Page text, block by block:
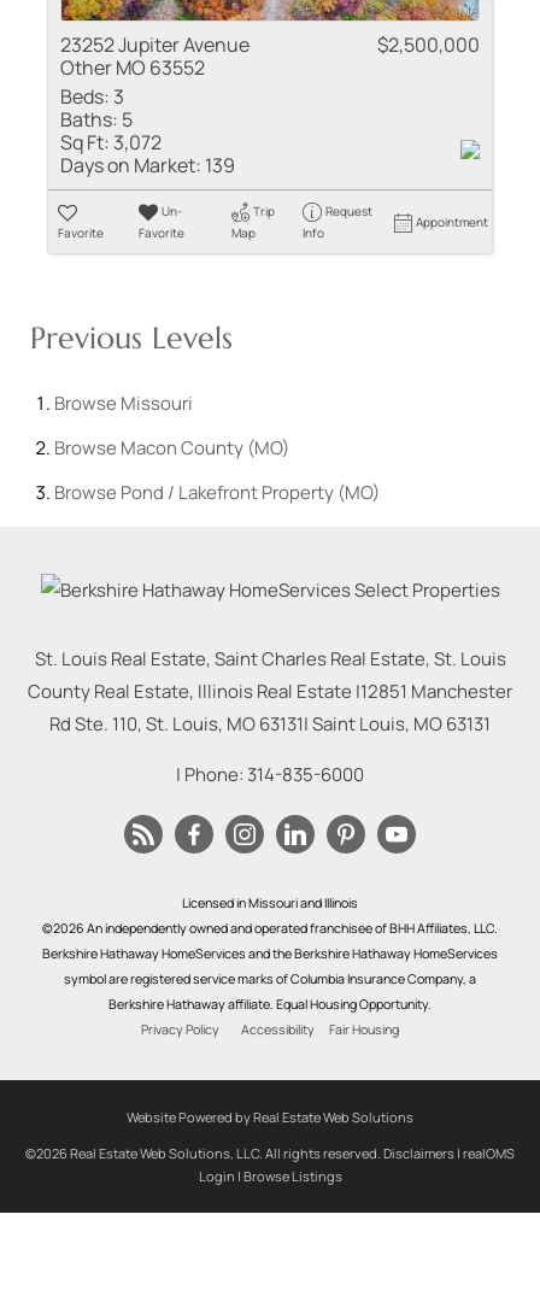
23252 Jupiter Avenue
Other MO 63552
$2,500,000
Beds: 3
Baths: 5
Sq Ft: 3,072
Days on Market: 139
Favorite
Un-
Favorite
Trip
Map
Request
Info
Appointment
Previous Levels
Browse Missouri
Browse Macon County (MO)
Browse Pond / Lakefront Property (MO)
St. Louis Real Estate, Saint Charles Real Estate, St. Louis
County Real Estate, Illinois Real Estate |12851 Manchester
Rd Ste. 110, St. Louis, MO 63131|Saint Louis, MO63131
| Phone: 314-835-6000
Licensed in Missouri and Illinois
©2026 An independently owned and operated franchisee of BHH Affiliates, LLC.
Berkshire Hathaway HomeServices and the Berkshire Hathaway HomeServices
symbol are registered service marks of Columbia Insurance Company, a
Berkshire Hathaway affiliate. Equal Housing Opportunity.
Privacy Policy
Accessibility Fair Housing
Website Powered by Real Estate Web Solutions
©2026 Real Estate Web Solutions, LLC. All rights reserved. Disclaimers | realOMS
Login | Browse Listings